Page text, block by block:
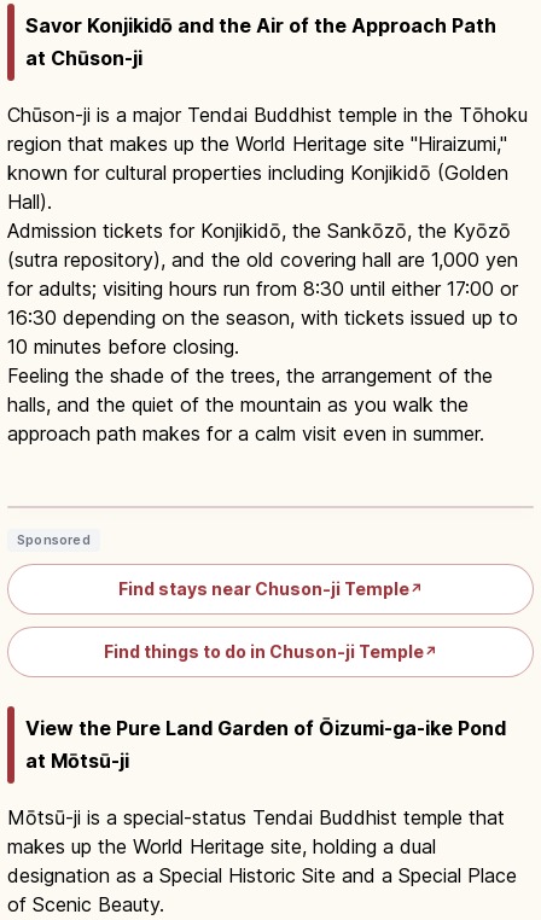
Savor Konjikidō and the Air of the Approach Path
at Chūson-ji
Chūson-ji is a major Tendai Buddhist temple in the Tōhoku
region that makes up the World Heritage site "Hiraizumi,"
known for cultural properties including Konjikidō (Golden
Hall).
Admission tickets for Konjikidō, the Sankōzō, the Kyōzō
(sutra repository), and the old covering hall are 1,000 yen
for adults; visiting hours run from 8:30 until either 17:00 or
16:30 depending on the season, with tickets issued up to
10 minutes before closing.
Feeling the shade of the trees, the arrangement of the
halls, and the quiet of the mountain as you walk the
approach path makes for a calm visit even in summer.
Chuson-ji Hiraizumi: Konjikido Golden
Sponsored
Find stays near Chuson-ji Temple↗
Find things to do in Chuson-ji Temple↗
View the Pure Land Garden of Ōizumi-ga-ike Pond
at Mōtsū-ji
Mōtsū-ji is a special-status Tendai Buddhist temple that
makes up the World Heritage site, holding a dual
designation as a Special Historic Site and a Special Place
of Scenic Beauty.